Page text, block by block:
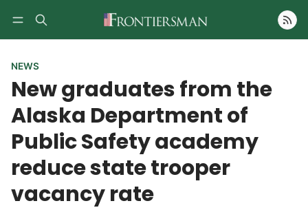
Follow
NEWS
New graduates from the
Alaska Department of
Public Safety academy
reduce state trooper
vacancy rate